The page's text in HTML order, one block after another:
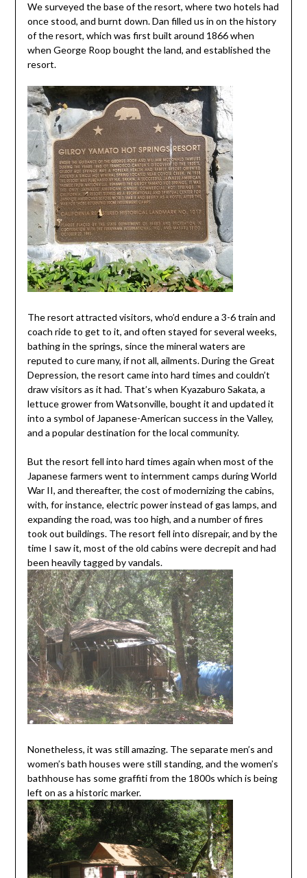
We surveyed the base of the resort, where two hotels had
once stood, and burnt down. Dan filled us in on the history
of the resort, which was first built around 1866 when
when George Roop bought the land, and established the
resort.
The resort attracted visitors, who’d endure a 3-6 train and
coach ride to get to it, and often stayed for several weeks,
bathing in the springs, since the mineral waters are
reputed to cure many, if not all, ailments. During the Great
Depression, the resort came into hard times and couldn’t
draw visitors as it had. That’s when Kyazaburo Sakata, a
lettuce grower from Watsonville, bought it and updated it
into a symbol of Japanese-American success in the Valley,
and a popular destination for the local community.
But the resort fell into hard times again when most of the
Japanese farmers went to internment camps during World
War II, and thereafter, the cost of modernizing the cabins,
with, for instance, electric power instead of gas lamps, and
expanding the road, was too high, and a number of fires
took out buildings. The resort fell into disrepair, and by the
time I saw it, most of the old cabins were decrepit and had
been heavily tagged by vandals.
Nonetheless, it was still amazing. The separate men’s and
women’s bath houses were still standing, and the women’s
bathhouse has some graffiti from the 1800s which is being
left on as a historic marker.